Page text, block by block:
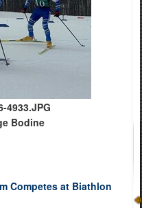
4933.JPG
Bodine
Competes at Biathlon